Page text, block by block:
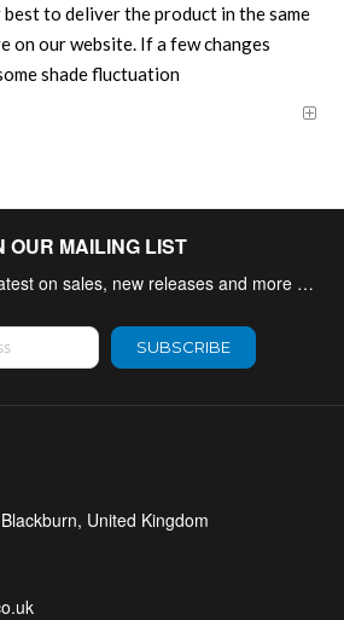
to deliver the product in the same
on our website. If a few changes
shade fluctuation
OUR MAILING LIST
on sales, new releases and more …
SUBSCRIBE
United Kingdom